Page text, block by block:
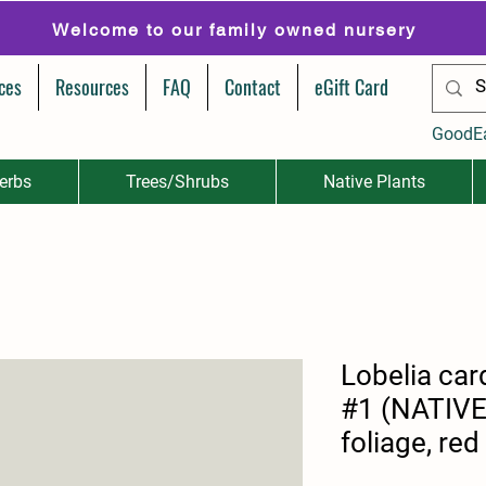
Welcome to our family owned nursery
Resources FAQ Contact eGift Card
Trees/Shrubs Native Plants
Lobelia
#1
foliage,